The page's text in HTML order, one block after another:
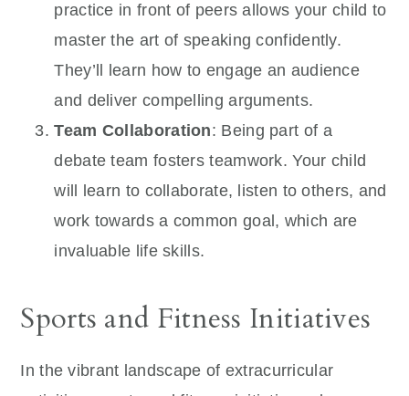
practice in front of peers allows your child to
master the art of speaking confidently.
They’ll learn how to engage an audience
and deliver compelling arguments.
Team Collaboration: Being part of a
debate team fosters teamwork. Your child
will learn to collaborate, listen to others, and
work towards a common goal, which are
invaluable life skills.
Sports and Fitness Initiatives
In the vibrant landscape of extracurricular